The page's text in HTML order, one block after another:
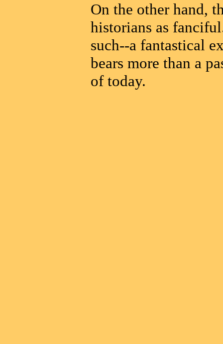
On the other hand,
historians as
such--a fantastical
bears more than a
of today.